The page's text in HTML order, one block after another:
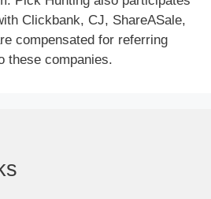
Clickbank, CJ, ShareASale,
compensated for referring
these companies.